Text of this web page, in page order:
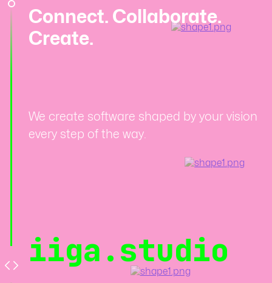
Connect. Collaborate.
Create.
We create software shaped by your vision
every step of the way.
iiga.studio